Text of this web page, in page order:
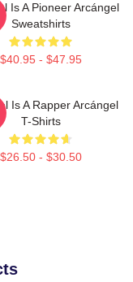
Is A Pioneer Arcángel
Sweatshirts
$40.95 - $47.95
Is A Rapper Arcángel
T-Shirts
$26.50 - $30.50